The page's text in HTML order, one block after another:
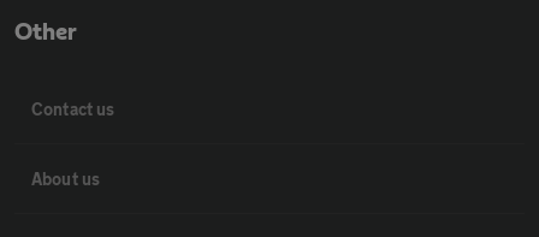
Other
Contact us
About us